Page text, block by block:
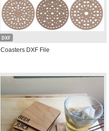
DXF
Coasters DXF File